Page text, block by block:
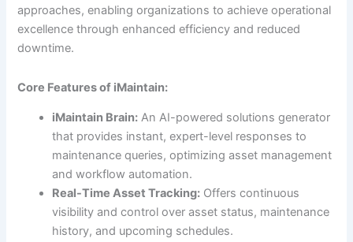
approaches, enabling organizations to achieve operational
excellence through enhanced efficiency and reduced
downtime.
Core Features of iMaintain:
iMaintain Brain: An AI-powered solutions generator
that provides instant, expert-level responses to
maintenance queries, optimizing asset management
and workflow automation.
Real-Time Asset Tracking: Offers continuous
visibility and control over asset status, maintenance
history, and upcoming schedules.